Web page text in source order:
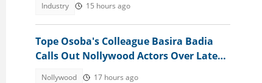
Industry 15 hours ago
Tope Osoba's Colleague Basira Badia
Calls Out Nollywood Actors Over Late
Nollywood 17 hours ago